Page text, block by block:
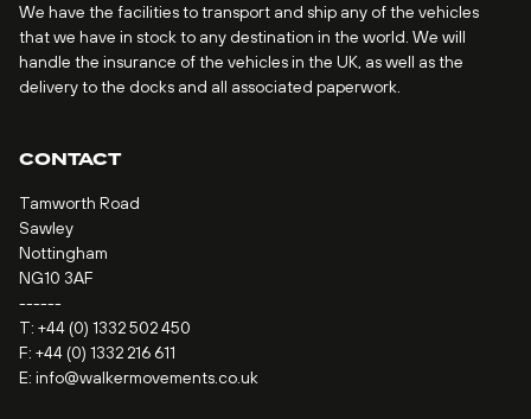
We have the facilities to transport and ship any of the vehicles
that we have in stock to any destination in the world. We will
handle the insurance of the vehicles in the UK, as well as the
delivery to the docks and all associated paperwork.
CONTACT
Tamworth Road
Sawley
Nottingham
NG10 3AF
------
T: +44 (0) 1332 502 450
F: +44 (0) 1332 216 611
E: info@walkermovements.co.uk